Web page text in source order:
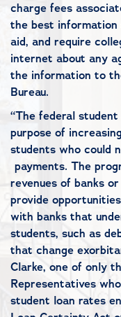
charge fees
the best information
aid, and require
internet about any
the information to
Bureau.
“The federal
purpose of
students who could
payments. The
revenues of banks
provide
with banks that
students, such as
that change
Clarke, one of only
Representatives
student loan rates